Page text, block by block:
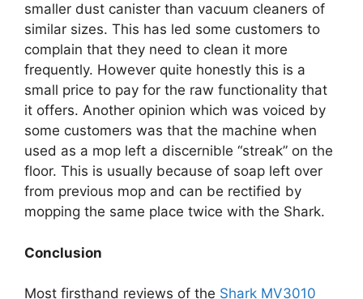
smaller dust canister than vacuum cleaners of
similar sizes. This has led some customers to
complain that they need to clean it more
frequently. However quite honestly this is a
small price to pay for the raw functionality that
it offers. Another opinion which was voiced by
some customers was that the machine when
used as a mop left a discernible “streak” on the
floor. This is usually because of soap left over
from previous mop and can be rectified by
mopping the same place twice with the Shark.
Conclusion
Most firsthand reviews of the Shark MV3010